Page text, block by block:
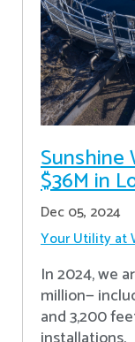
Sunshine
$36M in
Dec 05, 2024
Your Utility at
In 2024, we
million—
and 3,200